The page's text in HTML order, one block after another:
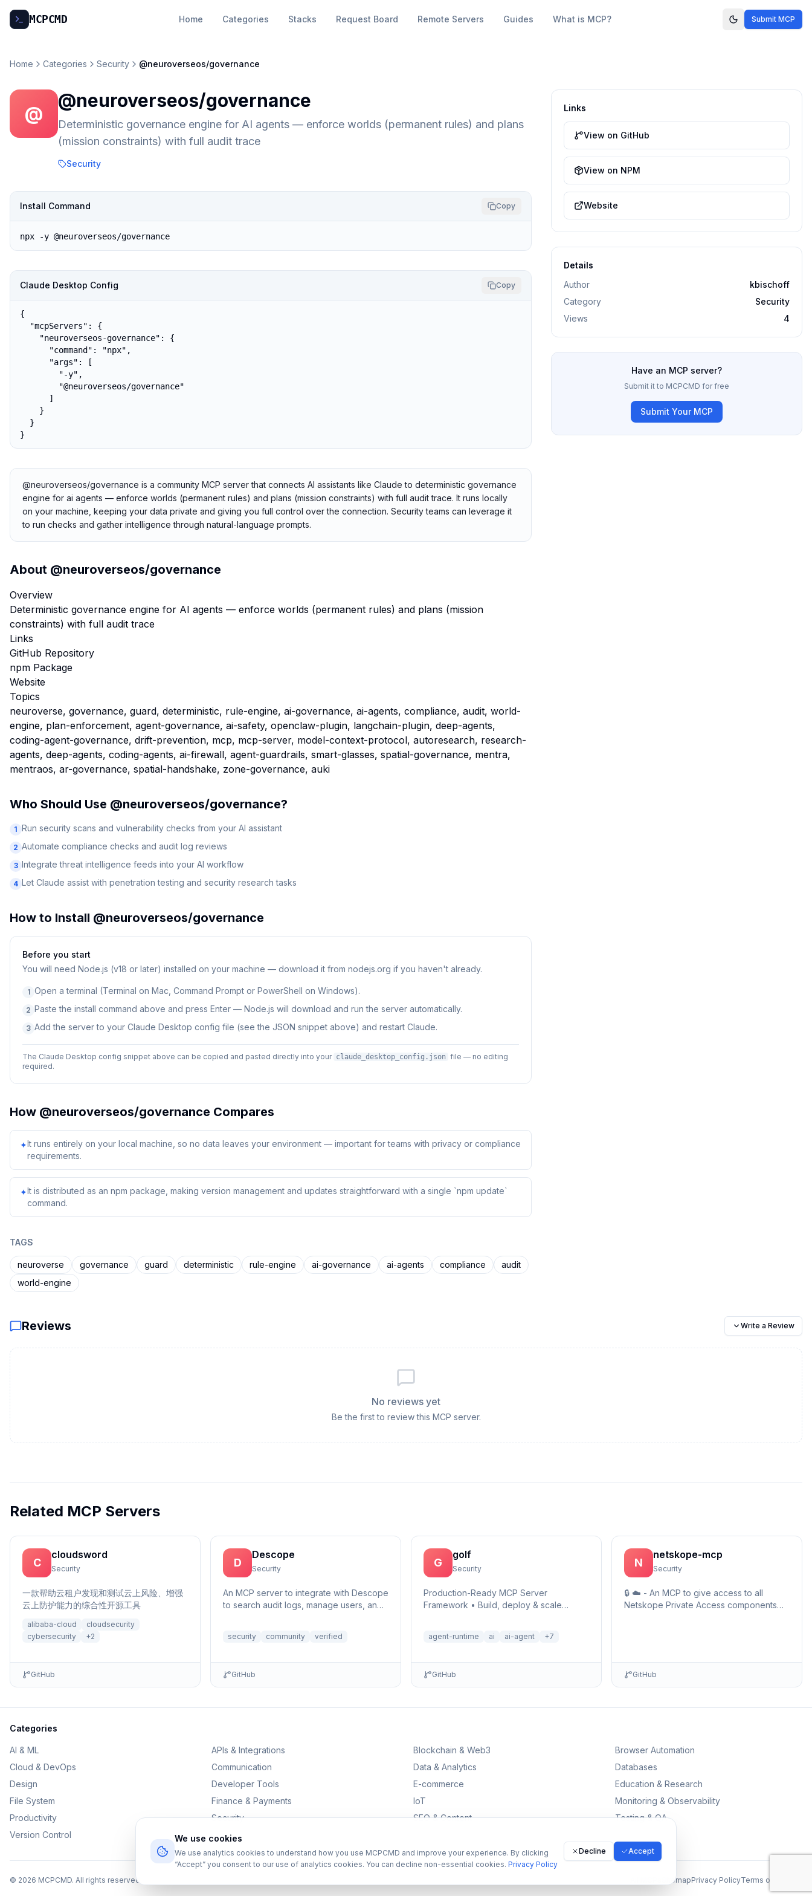
MCPCMD Home Categories Stacks Request Board Remote Servers Guides What is MCP? Submit MCP
Home Categories Security @neuroverseos/governance
@
@neuroverseos/governance
Deterministic governance engine for AI agents — enforce worlds (permanent rules) and plans
(mission constraints) with full audit trace
Security
Install Command Copy
npx -y @neuroverseos/governance
Claude Desktop Config Copy
{
  "mcpServers": {
    "neuroverseos-governance": {
      "command": "npx",
      "args": [
        "-y",
        "@neuroverseos/governance"
      ]
    }
  }
}
@neuroverseos/governance is a community MCP server that connects AI assistants like Claude to deterministic governance
engine for ai agents — enforce worlds (permanent rules) and plans (mission constraints) with full audit trace. It runs locally
on your machine, keeping your data private and giving you full control over the connection. Security teams can leverage it
to run checks and gather intelligence through natural-language prompts.
About @neuroverseos/governance
Overview
Deterministic governance engine for AI agents — enforce worlds (permanent rules) and plans (mission
constraints) with full audit trace
Links
GitHub Repository
npm Package
Website
Topics
neuroverse, governance, guard, deterministic, rule-engine, ai-governance, ai-agents, compliance, audit, world-
engine, plan-enforcement, agent-governance, ai-safety, openclaw-plugin, langchain-plugin, deep-agents,
coding-agent-governance, drift-prevention, mcp, mcp-server, model-context-protocol, autoresearch, research-
agents, deep-agents, coding-agents, ai-firewall, agent-guardrails, smart-glasses, spatial-governance, mentra,
mentraos, ar-governance, spatial-handshake, zone-governance, auki
Who Should Use @neuroverseos/governance?
1 Run security scans and vulnerability checks from your AI assistant
2 Automate compliance checks and audit log reviews
3 Integrate threat intelligence feeds into your AI workflow
4 Let Claude assist with penetration testing and security research tasks
How to Install @neuroverseos/governance
Before you start
You will need Node.js (v18 or later) installed on your machine — download it from nodejs.org if you haven't already.
1 Open a terminal (Terminal on Mac, Command Prompt or PowerShell on Windows).
2 Paste the install command above and press Enter — Node.js will download and run the server automatically.
3 Add the server to your Claude Desktop config file (see the JSON snippet above) and restart Claude.
The Claude Desktop config snippet above can be copied and pasted directly into your claude_desktop_config.json file — no editing
required.
How @neuroverseos/governance Compares
✦It runs entirely on your local machine, so no data leaves your environment — important for teams with privacy or compliance
requirements.
✦It is distributed as an npm package, making version management and updates straightforward with a single `npm update`
command.
TAGS
neuroverse governance guard deterministic rule-engine ai-governance ai-agents compliance
audit
world-engine
Links
View on GitHub
View on NPM
Website
Details
Author
kbischoff
Category
Security
Views
4
Have an MCP server?
Submit it to MCPCMD for free
Submit Your MCP
Reviews Write a Review
No reviews yet
Be the first to review this MCP server.
Related MCP Servers
C
cloudsword
Security
一款帮助云租户发现和测试云上风险、增强
云上防护能力的综合性开源工具
alibaba-cloud
cloudsecurity
cybersecurity
+2
GitHub
D
Descope
Security
An MCP server to integrate with Descope
to search audit logs, manage users, and
security community verified
GitHub
G
golf
Security
Production-Ready MCP Server
Framework • Build, deploy & scale
& Runtime • Ru…
agent-runtime ai ai-agent +7
GitHub
N
netskope-mcp
Security
🔒 ☁️ - An MCP to give access to all
Netskope Private Access components
GitHub
Categories
AI & ML APIs & Integrations Blockchain & Web3
Browser Automation
Cloud & DevOps
Communication Data & Analytics
Databases
Design
Developer Tools E-commerce
Education & Research
File System
Finance & Payments IoT
Monitoring & Observability
Productivity
Security SEO & Content
Testing & QA
Version Control
© 2026 MCPCMD. All rights reserved. SitemapPrivacy PolicyTerms of Service
We use cookies
We use analytics cookies to understand how you use MCPCMD and improve your experience. By clicking
“Accept” you consent to our use of analytics cookies. You can decline non-essential cookies. Privacy Policy
Decline Accept